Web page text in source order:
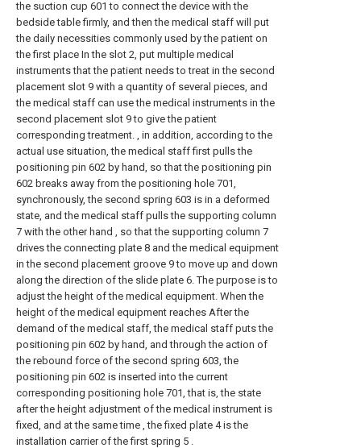
the suction cup 601 to connect the device with the
bedside table firmly, and then the medical staff will put
the daily necessities commonly used by the patient on
the first place In the slot 2, put multiple medical
instruments that the patient needs to treat in the second
placement slot 9 with a quantity of several pieces, and
the medical staff can use the medical instruments in the
second placement slot 9 to give the patient
corresponding treatment. , in addition, according to the
actual use situation, the medical staff first pulls the
positioning pin 602 by hand, so that the positioning pin
602 breaks away from the positioning hole 701,
synchronously, the second spring 603 is in a deformed
state, and the medical staff pulls the supporting column
7 with the other hand , so that the supporting column 7
drives the connecting plate 8 and the medical equipment
in the second placement groove 9 to move up and down
along the direction of the slide plate 6. The purpose is to
adjust the height of the medical equipment. When the
height of the medical equipment reaches After the
demand of the medical staff, the medical staff puts the
positioning pin 602 by hand, and through the action of
the rebound force of the second spring 603, the
positioning pin 602 is inserted into the current
corresponding positioning hole 701, that is, the state
after the height adjustment of the medical instrument is
fixed, and at the same time , the fixed plate 4 is the
installation carrier of the first spring 5 .